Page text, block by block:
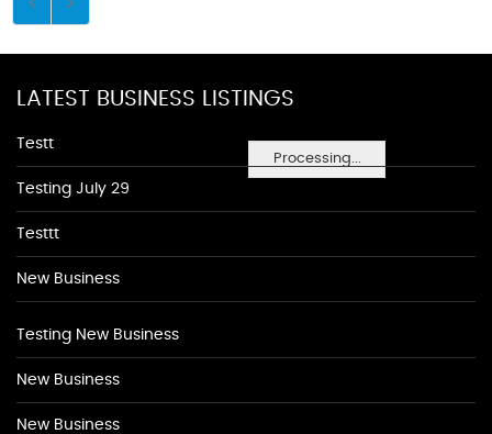
Processing...
LATEST BUSINESS LISTINGS
Testt
Testing July 29
Testtt
New Business
Testing New Business
New Business
New Business